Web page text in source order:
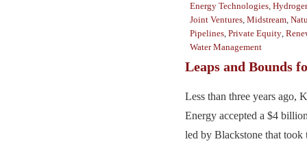
Energy Technologies,
Joint Ventures, Midstream,
Pipelines, Private Equity,
Water Management
Leaps and Bounds
Less than three years ago,
Energy accepted a $4
led by Blackstone that took